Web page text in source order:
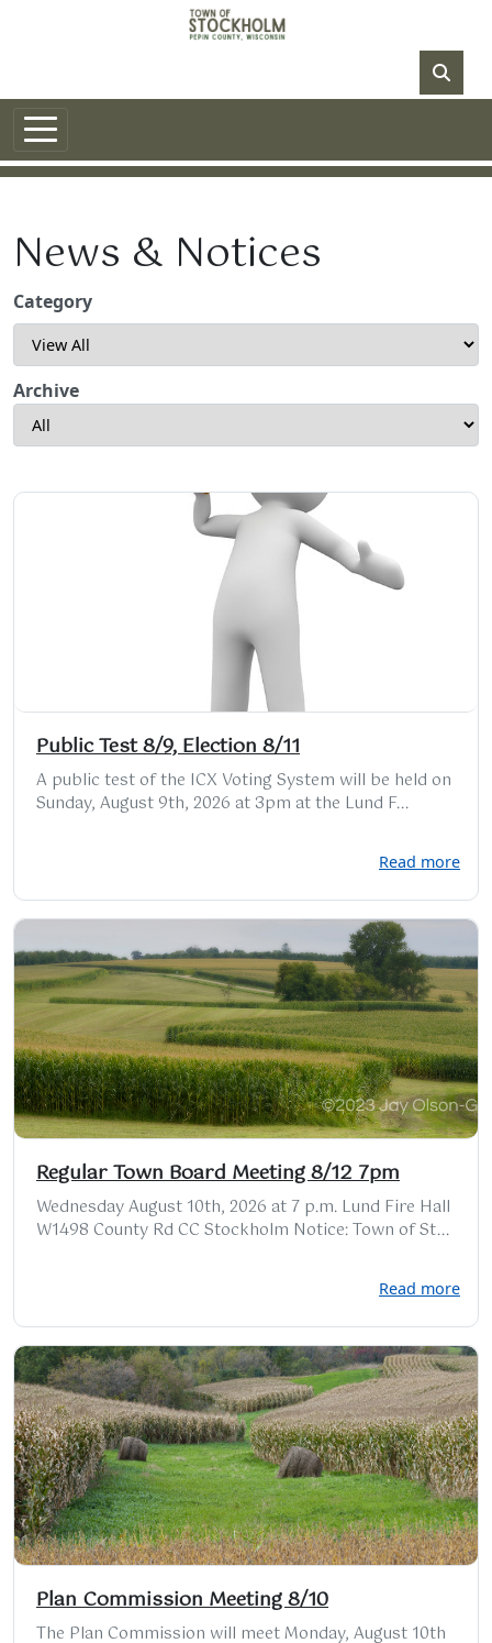
News & Notices
Category
Archive
Public Test 8/9, Election 8/11
A public test of the ICX Voting System will be held on
Sunday, August 9th, 2026 at 3pm at the Lund F...
Read more
Regular Town Board Meeting 8/12 7pm
Wednesday August 10th, 2026 at 7 p.m. Lund Fire Hall
W1498 County Rd CC Stockholm Notice: Town of St...
Read more
Plan Commission Meeting 8/10
The Plan Commission will meet Monday, August 10th